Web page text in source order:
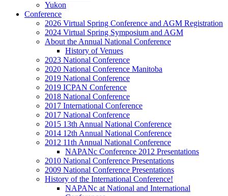
Yukon
Conference
2026 Virtual Spring Conference and AGM Registration
2024 Virtual Spring Symposium and AGM
About the Annual National Conference
History of Venues
2023 National Conference
2020 National Conference Manitoba
2019 National Conference
2019 ICPAN Conference
2018 National Conference
2017 International Conference
2017 National Conference
2015 13th Annual National Conference
2014 12th Annual National Conference
2012 11th Annual National Conference
NAPANc Conference 2012 Presentations
2010 National Conference Presentations
2009 National Conference Presentations
History of the International Conference!
NAPANc at National and International